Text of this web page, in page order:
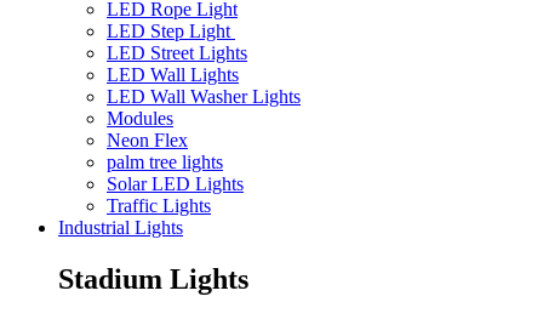
LED Rope Light
LED Step Light
LED Street Lights
LED Wall Lights
LED Wall Washer Lights
Modules
Neon Flex
palm tree lights
Solar LED Lights
Traffic Lights
Industrial Lights
Stadium Lights